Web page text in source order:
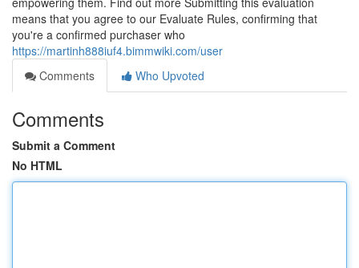
means that you agree to our Evaluate Rules, confirming that
you're a confirmed purchaser who
https://martinh888iuf4.bimmwiki.com/user
Comments
Who Upvoted
Comments
Submit a Comment
No HTML